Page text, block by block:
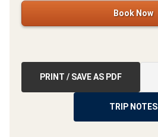
Book Now
PRINT / SAVE AS PDF
TRIP NOTES